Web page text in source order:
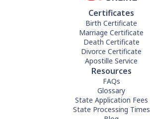
Certificates
Birth Certificate
Marriage Certificate
Death Certificate
Divorce Certificate
Apostille Service
Resources
FAQs
Glossary
State Application Fees
State Processing Times